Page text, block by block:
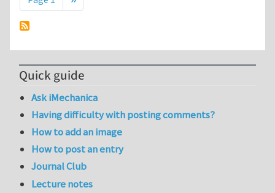
Quick guide
Ask iMechanica
Having difficulty with posting comments?
How to add an image
How to post an entry
Journal Club
Lecture notes